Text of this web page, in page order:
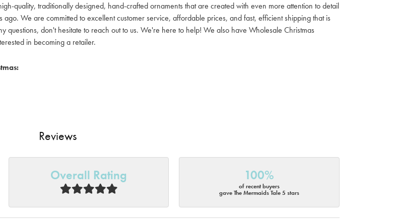
quality, traditionally designed, hand-crafted ornaments that are created with even more attention to detail
We are committed to excellent customer service, affordable prices, and fast, efficient shipping that is
questions, don't hesitate to reach out to us. We're here to help! We also have Wholesale Christmas
in becoming a retailer.
Reviews
Overall Rating 100%
of recent buyers
gave The Mermaids Tale 5 stars